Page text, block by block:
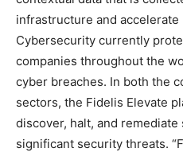
infrastructure and
Cybersecurity currently
companies throughout the
cyber breaches. In both the
sectors, the Fidelis Elevate
discover, halt, and remediate
significant security threats.